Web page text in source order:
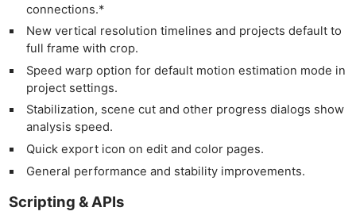
connections.*
New vertical resolution timelines and projects default to
full frame with crop.
Speed warp option for default motion estimation mode in
project settings.
Stabilization, scene cut and other progress dialogs show
analysis speed.
Quick export icon on edit and color pages.
General performance and stability improvements.
Scripting & APIs